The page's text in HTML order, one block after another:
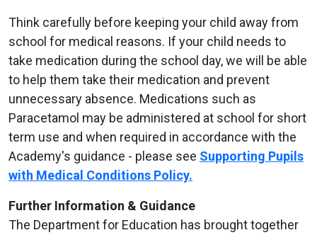
Think carefully before keeping your child away from
school for medical reasons. If your child needs to
take medication during the school day, we will be able
to help them take their medication and prevent
unnecessary absence. Medications such as
Paracetamol may be administered at school for short
term use and when required in accordance with the
Academy's guidance - please see Supporting Pupils
with Medical Conditions Policy.
Further Information & Guidance
The Department for Education has brought together